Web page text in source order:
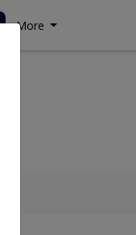
More